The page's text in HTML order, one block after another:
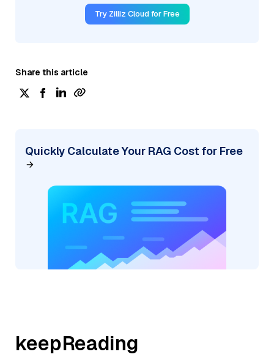
Try Zilliz Cloud for Free
Share this article
Quickly Calculate Your RAG Cost for Free
keepReading